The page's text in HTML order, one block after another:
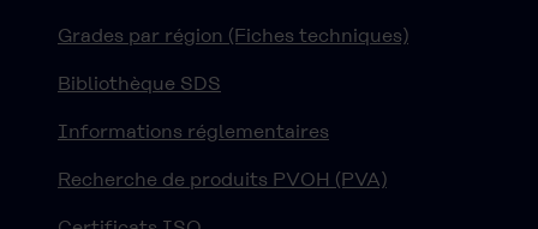
Grades par région (Fiches techniques)
Bibliothèque SDS
Informations réglementaires
Recherche de produits PVOH (PVA)